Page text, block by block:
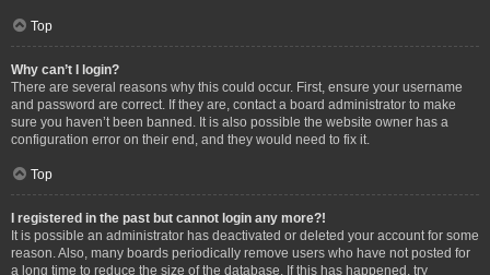
Top
Why can’t I login?
There are several reasons why this could occur. First, ensure your username
and password are correct. If they are, contact a board administrator to make
sure you haven’t been banned. It is also possible the website owner has a
configuration error on their end, and they would need to fix it.
Top
I registered in the past but cannot login any more?!
It is possible an administrator has deactivated or deleted your account for some
reason. Also, many boards periodically remove users who have not posted for
a long time to reduce the size of the database. If this has happened, try